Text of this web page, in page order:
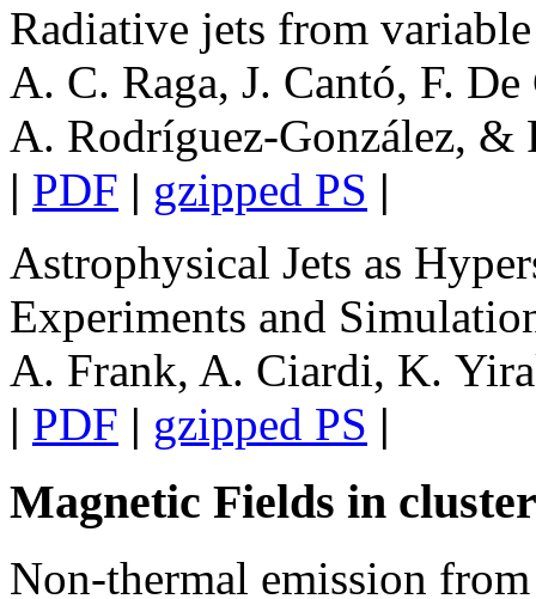
Radiative jets from variable
A. C. Raga, J. Cantó, F.
A. Rodríguez-González, &
| PDF | gzipped PS |
Astrophysical Jets as
Experiments and
A. Frank, A. Ciardi, K.
| PDF | gzipped PS |
Magnetic Fields in
Non-thermal emission